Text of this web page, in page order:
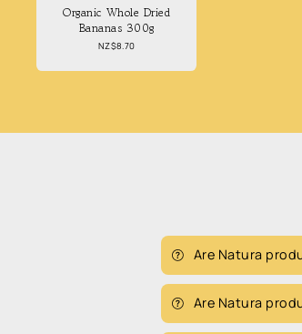
Organic Whole Dried
Bananas 300g
Regular
NZ$8.70
Are Natura
Are Natura